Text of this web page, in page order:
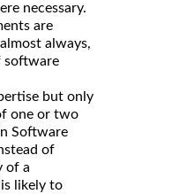
necessary.
are
always,
software
but only
one or two
Software
of
of a
likely to